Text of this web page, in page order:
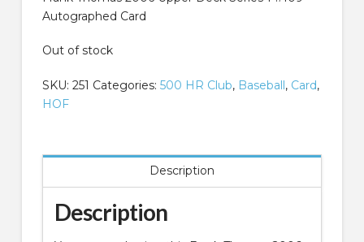
Autographed Card
Out of stock
SKU: 251 Categories: 500 HR Club, Baseball, Card,
HOF
Description
Description